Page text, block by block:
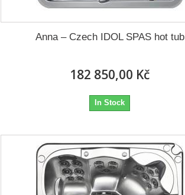
Anna – Czech IDOL SPAS hot tub
182 850,00 Kč
In Stock